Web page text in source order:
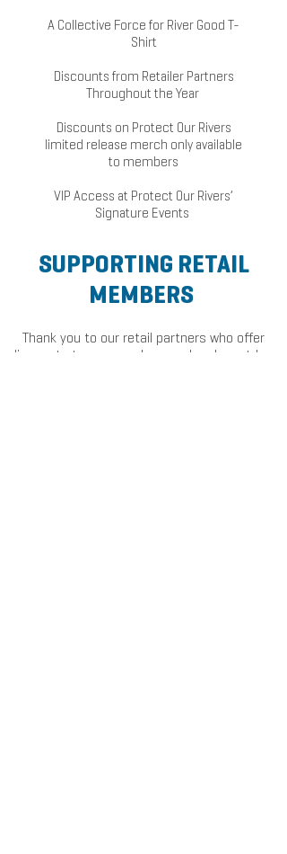
A Collective Force for River Good T-
Shirt
Discounts from Retailer Partners
Throughout the Year
Discounts on Protect Our Rivers
limited release merch only available
to members
VIP Access at Protect Our Rivers’
Signature Events
SUPPORTING RETAIL
MEMBERS
Thank you to our retail partners who offer
discounts to our members and make outdoor